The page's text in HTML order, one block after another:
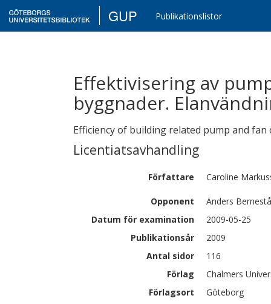
GUP Publikationslistor
Effektivisering av
byggnader.
Efficiency of building related pump and
Licentiatsavhandling
Författare Caroline
Opponent
Anders
Datum för examination
2009-05-25
Publikationsår
2009
Antal sidor
116
Förlag
Chalmers
Förlagsort
Göteborg